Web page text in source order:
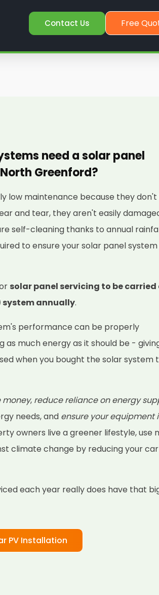
Contact Us Free
need a solar panel
Greenford?
low maintenance because they don't
and tear, they aren't easily
self-cleaning thanks to annual
to ensure your solar panel system
solar panel servicing to be carried
system annually.
performance can be properly
as much energy as it should be -
when you bought the solar system
money, reduce reliance on energy
needs, and ensure your equipment
owners live a greener lifestyle, use
climate change by reducing your
each year really does have that
PV Installation